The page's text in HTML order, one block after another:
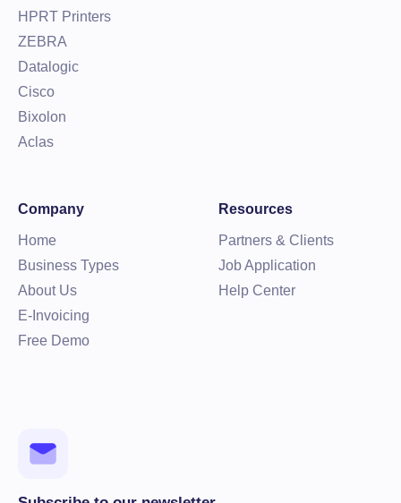
HPRT Printers
ZEBRA
Datalogic
Cisco
Bixolon
Aclas
Company
Home
Business Types
About Us
E-Invoicing
Free Demo
Resources
Partners & Clients
Job Application
Help Center